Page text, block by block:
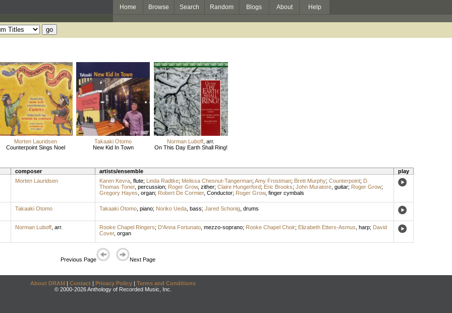
Home Browse Search Random Blogs About Help
Morten Lauridsen
Counterpoint Sings Noel
Takaaki Otomo
New Kid In Town
Norman Luboff arr.
On This Day Earth Shall Ring!
composer artists/ensemble
play
Morten Lauridsen Karen Kevra, flute; Linda Radtke; Melissa Chesnut-Tangerman; Amy Frostman; Brett Murphy; Counterpoint; D.
Thomas Toner, percussion; Roger Grow, zither; Claire Hungerford; Eric Brooks; John Muratore, guitar; Roger Grow;
Gregory Hayes organ; Robert De Cormier, Conductor; Roger Grow, finger cymbals
Takaaki Otomo Takaaki Otomo, piano; Noriko Ueda, bass; Jared Schonig, drums
Norman Luboff, arr. Rooke Chapel Ringers; D'Anna Fortunato, mezzo-soprano; Rooke Chapel Choir; Elizabeth Etters-Asmus harp; David
Cover, organ
Previous Page Next Page
About DRAM | Contact | Privacy Policy | Terms and Conditions
© 2000-2026 Anthology of Recorded Music, Inc.